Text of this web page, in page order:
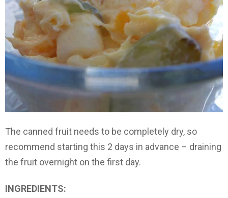
The canned fruit needs to be completely dry, so
recommend starting this 2 days in advance – draining
the fruit overnight on the first day.
INGREDIENTS: